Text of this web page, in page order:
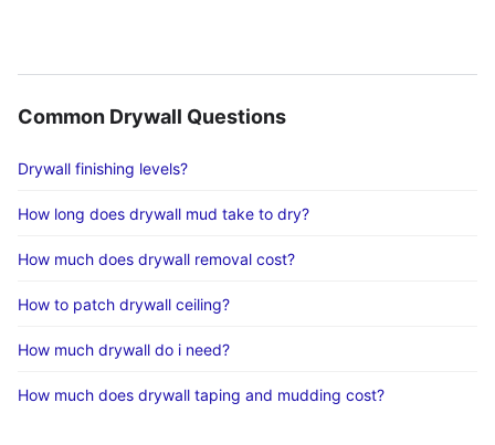
Common Drywall Questions
Drywall finishing levels?
How long does drywall mud take to dry?
How much does drywall removal cost?
How to patch drywall ceiling?
How much drywall do i need?
How much does drywall taping and mudding cost?